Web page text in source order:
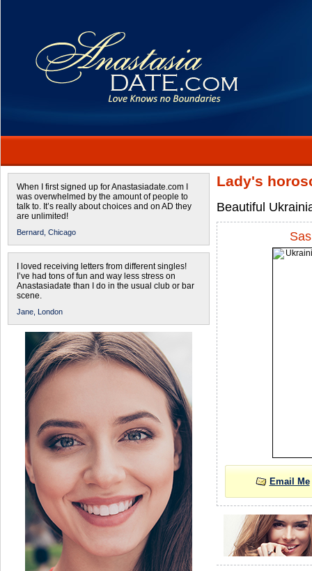
When I first signed up for Anastasiadate.com I
was overwhelmed by the amount of people to
talk to. It’s really about choices and on AD they
are unlimited!
Bernard, Chicago
I loved receiving letters from different singles!
I’ve had tons of fun and way less stress on
Anastasiadate than I do in the usual club or bar
scene.
Jane, London
Lady's
Beautiful
Email Me